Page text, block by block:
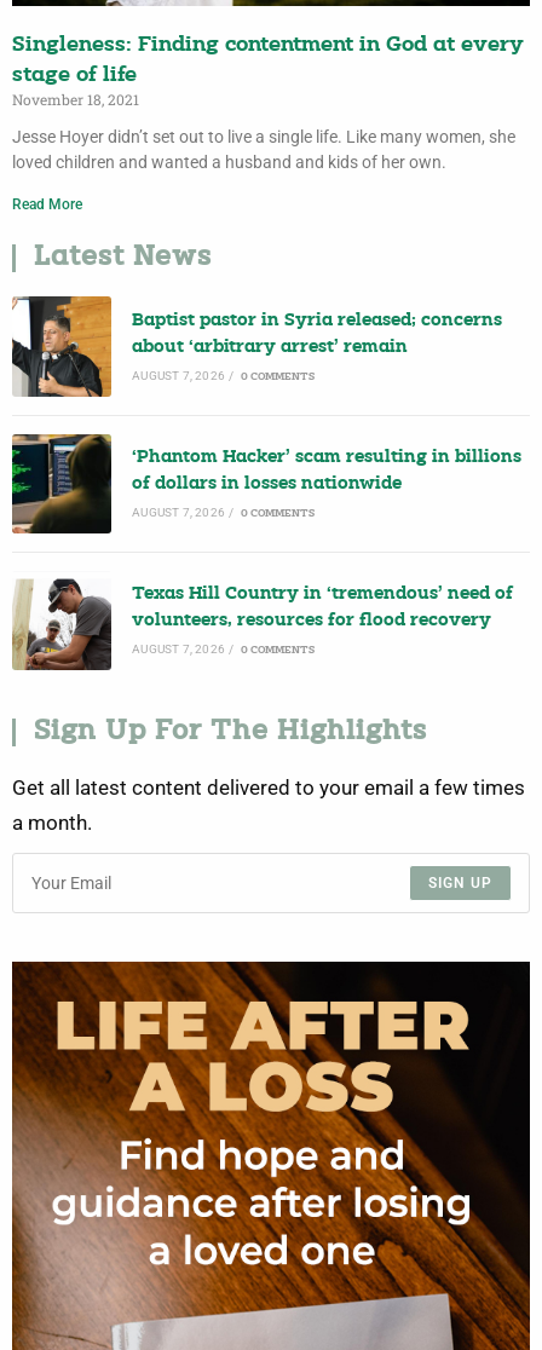
Singleness: Finding contentment in God at every
stage of life
November 18, 2021
Jesse Hoyer didn’t set out to live a single life. Like many women, she
loved children and wanted a husband and kids of her own.
Read More
Latest News
Baptist pastor in Syria released; concerns
about ‘arbitrary arrest’ remain
AUGUST 7, 2026 / 0 COMMENTS
‘Phantom Hacker’ scam resulting in billions
of dollars in losses nationwide
AUGUST 7, 2026 / 0 COMMENTS
Texas Hill Country in ‘tremendous’ need of
volunteers, resources for flood recovery
AUGUST 7, 2026 / 0 COMMENTS
Sign Up For The Highlights
Get all latest content delivered to your email a few times
a month.
SIGN UP